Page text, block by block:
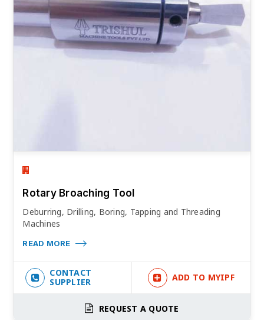
Rotary Broaching Tool
Deburring, Drilling, Boring, Tapping and Threading
Machines
READ MORE
CONTACT
SUPPLIER
ADD TO MYIPF
REQUEST A QUOTE